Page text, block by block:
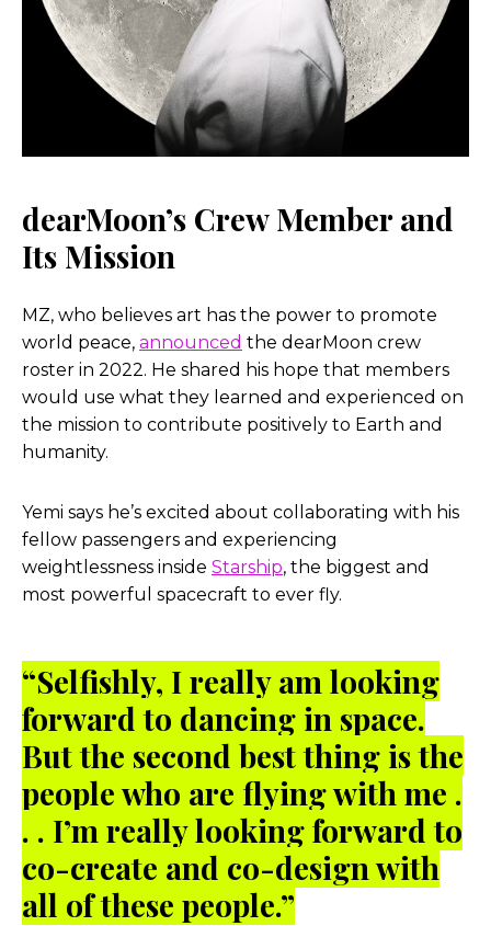
dearMoon’s Crew Member and
Its Mission
MZ, who believes art has the power to promote
world peace, announced the dearMoon crew
roster in 2022. He shared his hope that members
would use what they learned and experienced on
the mission to contribute positively to Earth and
humanity.
Yemi says he’s excited about collaborating with his
fellow passengers and experiencing
weightlessness inside Starship, the biggest and
most powerful spacecraft to ever fly.
“Selfishly, I really am looking
forward to dancing in space.
But the second best thing is the
people who are flying with me .
. . I’m really looking forward to
co-create and co-design with
all of these people.”